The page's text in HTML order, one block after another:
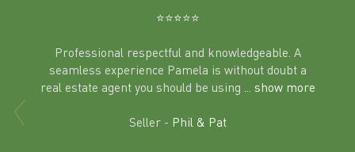
in
⭐️⭐️⭐️⭐️⭐️
Professional respectful and knowledgeable. A
seamless experience Pamela is without doubt a
real estate agent you should be using
... show more
Seller - Phil & Pat